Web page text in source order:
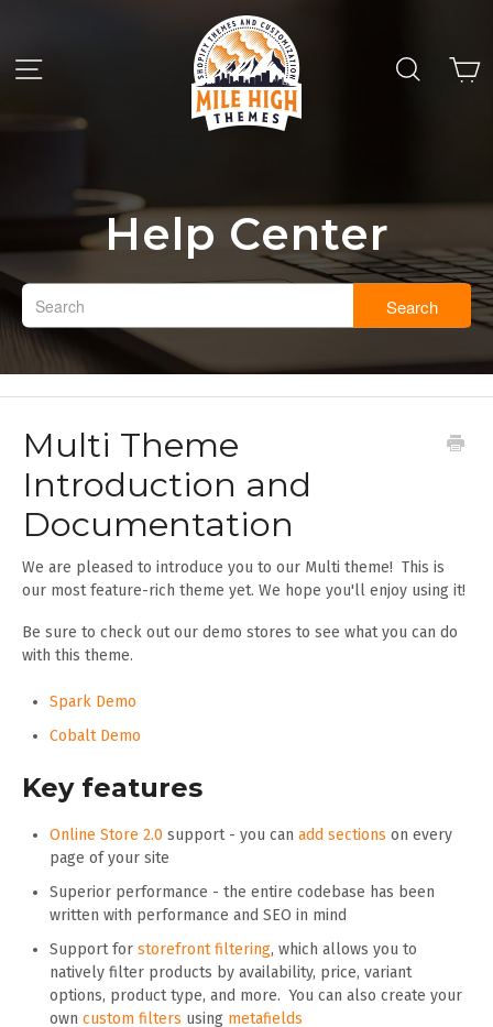
Help Center
Search
Multi Theme
Introduction and
Documentation
We are pleased to introduce you to our Multi theme! This is
our most feature-rich theme yet. We hope you'll enjoy using it!
Be sure to check out our demo stores to see what you can do
with this theme.
Spark Demo
Cobalt Demo
Key features
Online Store 2.0 support - you can add sections on every
page of your site
Superior performance - the entire codebase has been
written with performance and SEO in mind
Support for storefront filtering, which allows you to
natively filter products by availability, price, variant
options, product type, and more. You can also create your
own custom filters using metafields